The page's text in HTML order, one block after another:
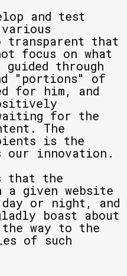
and test
transparent that
focus on what
through
"portions" of
for him, and
for the
The
is the
our innovation.
that the
a given website
or night, and
boast about
way to the
of such